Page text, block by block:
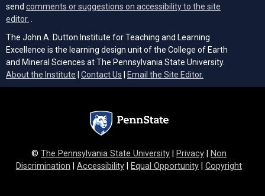
send comments or suggestions on accessibility to the site
editor.
The John A. Dutton Institute for Teaching and Learning
Excellence is the learning design unit of the College of Earth
and Mineral Sciences at The Pennsylvania State University.
About the Institute
Contact Us Email the Site Editor.
© The Pennsylvania State University Privacy
Non
Discrimination
Accessibility Equal Opportunity Copyright